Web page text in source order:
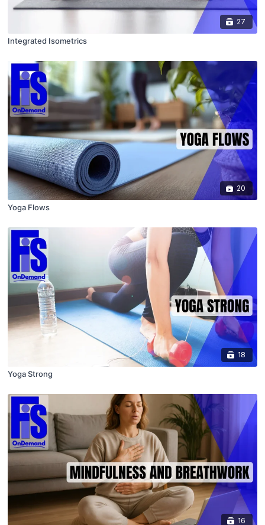
27
Integrated Isometrics
20
Yoga Flows
18
Yoga Strong
16